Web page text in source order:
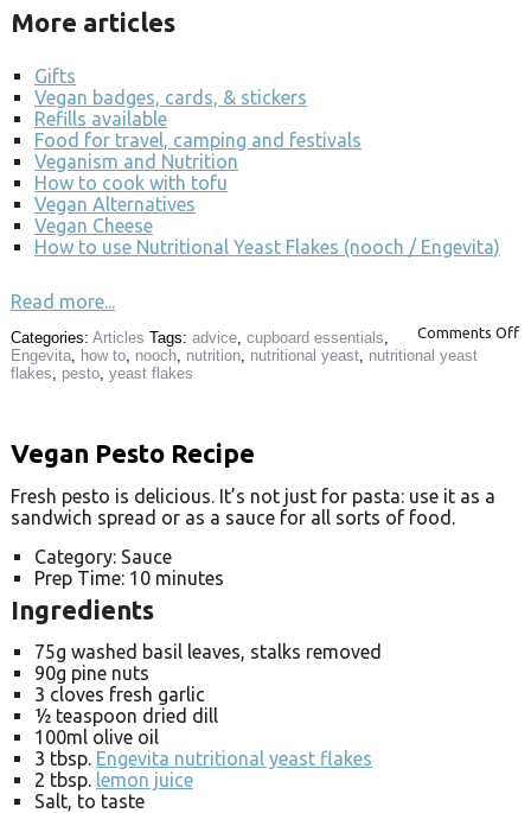
More articles
Gifts
Vegan badges, cards, & stickers
Refills available
Food for travel, camping and festivals
Veganism and Nutrition
How to cook with tofu
Vegan Alternatives
Vegan Cheese
How to use Nutritional Yeast Flakes (nooch / Engevita)
Read more...
Comments Off
Categories: Articles Tags: advice cupboard essentials
Engevita
how to nooch nutrition nutritional yeast nutritional yeast
flakes
pesto yeast flakes
Vegan Pesto Recipe
Fresh pesto is delicious. It’s not just for pasta: use it as a
sandwich spread or as a sauce for all sorts of food.
Category: Sauce
Prep Time: 10 minutes
Ingredients
75g washed basil leaves, stalks removed
90g pine nuts
3 cloves fresh garlic
½ teaspoon dried dill
100ml olive oil
3 tbsp. Engevita nutritional yeast flakes
2 tbsp. lemon juice
Salt, to taste